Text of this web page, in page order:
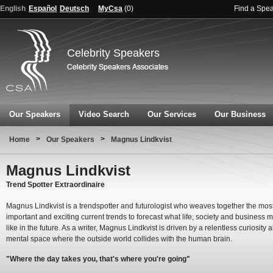
English Español Deutsch MyCsa (0) Find a
Celebrity Speakers
Our Speakers Video Search Our Services Our Business
Home > Our Speakers > Magnus Lindkvist
Magnus Lindkvist
Trend Spotter Extraordinaire
Magnus Lindkvist is a trendspotter and futurologist who weaves together the
important and exciting current trends to forecast what life, society and business
like in the future. As a writer, Magnus Lindkvist is driven by a relentless curiosity
mental space where the outside world collides with the human brain.
"Where the day takes you, that's where you're going"